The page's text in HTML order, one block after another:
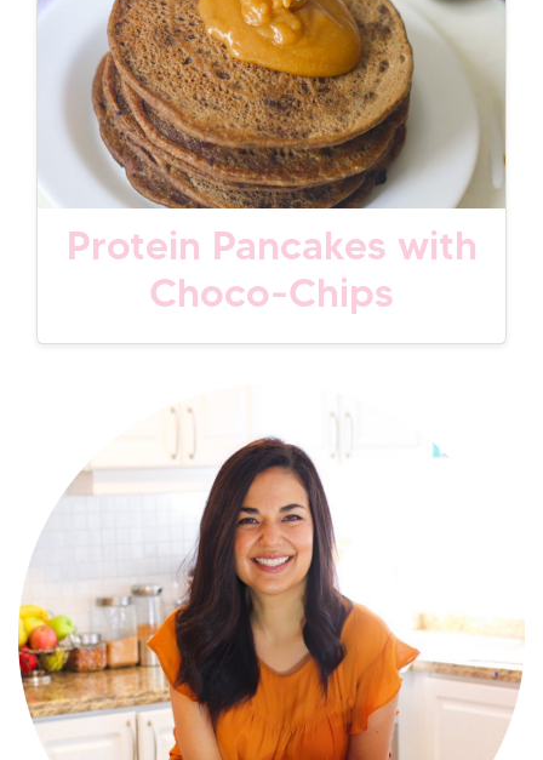
Protein Pancakes with
Choco-Chips